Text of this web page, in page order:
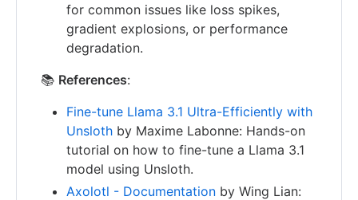
for common issues like loss spikes,
gradient explosions, or performance
degradation.
📚 References:
Fine-tune Llama 3.1 Ultra-Efficiently with
Unsloth by Maxime Labonne: Hands-on
tutorial on how to fine-tune a Llama 3.1
model using Unsloth.
Axolotl - Documentation by Wing Lian: